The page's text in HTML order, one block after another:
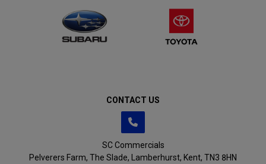
CONTACT US
SC Commercials
Pelverers Farm The Slade Lamberhurst Kent TN3 8HN